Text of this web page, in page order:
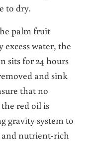
to dry.
palm fruit
excess water, the
sits for 24 hours
and sink
that no
red oil is
gravity system to
and nutrient-rich